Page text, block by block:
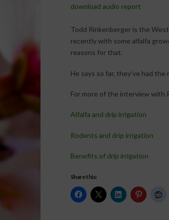
download audio report
Todd Rinkenberger is the
recently with some alfalfa
reasons for that.
He says so far, they’ve had
For more of the interview with
Alfalfa and drip irrigation
Rodents and drip irrigation
Benefits of drip irrigation
Share this: